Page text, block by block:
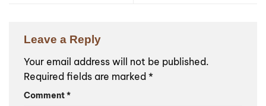
Leave a Reply
Your email address will not be published.
Required fields are marked *
Comment*